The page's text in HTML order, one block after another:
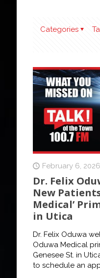
Categories
February 6, 2026
Dr. Felix
New
Medical’
in Utica
Dr. Felix Oduwa
Oduwa Medical
Genesee St. in
to schedule an